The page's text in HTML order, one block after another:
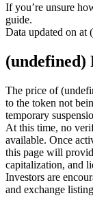
USDT
Futures
If you’re unsure
guide.
Data updated on at
(undefined)
The price of
to the token not
temporary
At this time, no
available. Once
this page will
capitalization, and
Investors are
and exchange